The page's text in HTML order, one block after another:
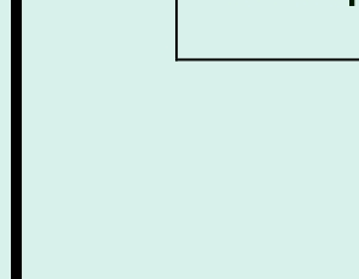
to be held on July 15 - 23,
"Action Research and Research
July 02, 2026,
after the publication of the
for admission against vacant